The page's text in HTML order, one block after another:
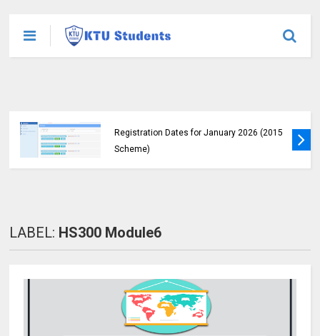
Registration Dates for January 2026 (2015
Scheme)
LABEL: HS300 Module6